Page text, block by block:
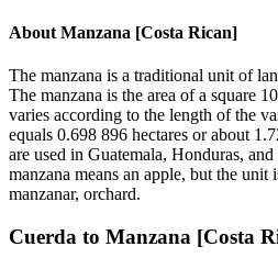
About Manzana [Costa Rican]
The manzana is a traditional unit of
The manzana is the area of a square
varies according to the length of the
equals 0.698 896 hectares or about
are used in Guatemala, Honduras,
manzana means an apple, but the unit
manzanar, orchard.
Cuerda to Manzana [Costa